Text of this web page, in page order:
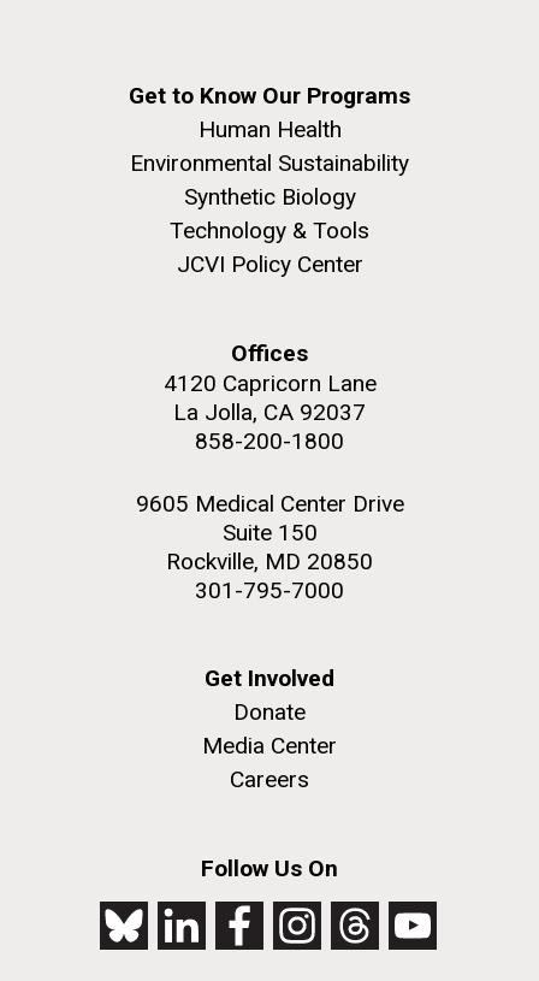
Get to Know Our Programs
Human Health
Environmental Sustainability
Synthetic Biology
Technology & Tools
JCVI Policy Center
Offices
4120 Capricorn Lane
La Jolla, CA 92037
858-200-1800
9605 Medical Center Drive
Suite 150
Rockville, MD 20850
301-795-7000
Get Involved
Donate
Media Center
Careers
Follow Us On